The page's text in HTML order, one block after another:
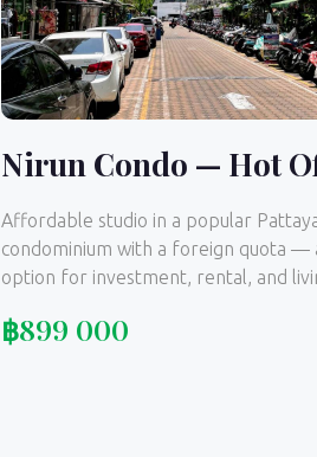
Nirun Condo — Hot
Affordable studio in a popular
condominium with a foreign quota —
option for investment, rental, and
฿899 000